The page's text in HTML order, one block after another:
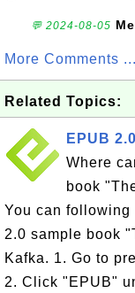
💬 2024-08-05 Me
More Comments ...
Related Topics:
EPUB
Where
book
You can
2.0 sample book
Kafka. 1. Go to
2. Click "EPUB"